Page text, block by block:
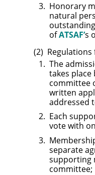
Honorary
natural
ofATSAF’s
The
takes
committee
written
addressed
Each
vote with
separate
supporting
committee;